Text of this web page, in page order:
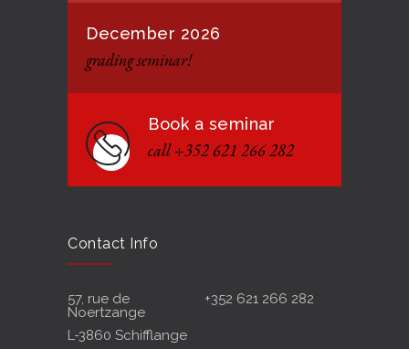
December 2026
grading seminar!
Book a seminar
call +352 621 266 282
Contact Info
57, rue de
Noertzange
+352 621 266 282
L-3860 Schifflange